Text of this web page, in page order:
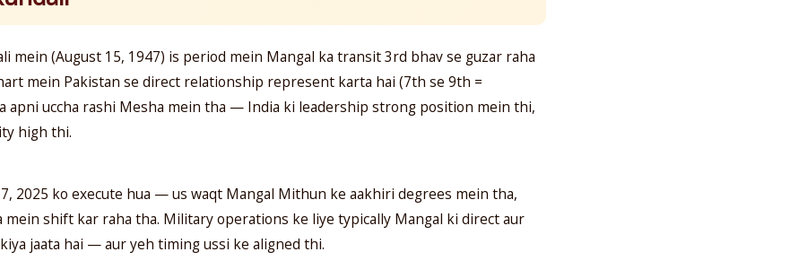
mein (August 15, 1947) is period mein Mangal ka transit 3rd bhav se guzar raha
mein Pakistan se direct relationship represent karta hai (7th se 9th =
apni uccha rashi Mesha mein tha — India ki leadership strong position mein thi,
high thi.
2025 ko execute hua — us waqt Mangal Mithun ke aakhiri degrees mein tha,
mein shift kar raha tha. Military operations ke liye typically Mangal ki direct aur
jaata hai — aur yeh timing ussi ke aligned thi.